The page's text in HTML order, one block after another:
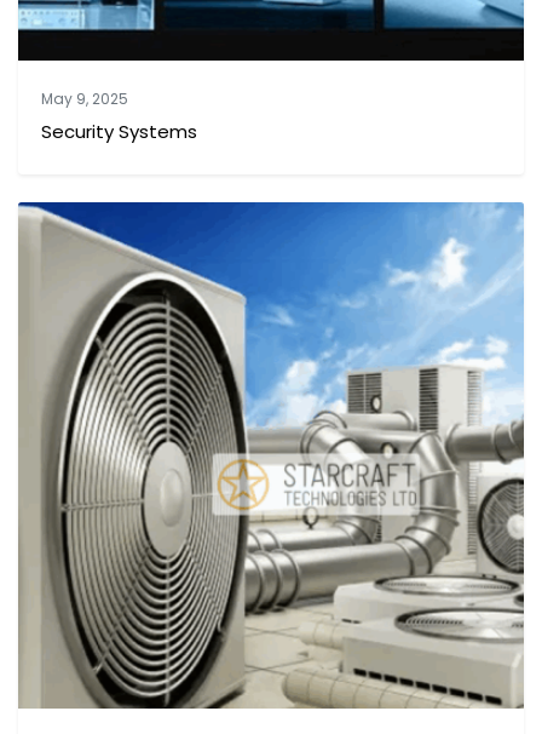
May 9, 2025
Security Systems